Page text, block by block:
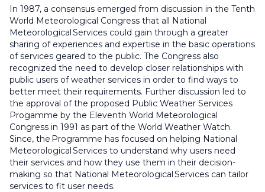
In 1987, a consensus emerged from discussion in the Tenth
World Meteorological Congress that all National
Meteorological Services could gain through a greater
sharing of experiences and expertise in the basic operations
of services geared to the public. The Congress also
recognized the need to develop closer relationships with
public users of weather services in order to find ways to
better meet their requirements. Further discussion led to
the approval of the proposed Public Weather Services
Progamme by the Eleventh World Meteorological
Congress in 1991 as part of the World Weather Watch.
Since, the Programme has focused on helping National
Meteorological Services to understand why users need
their services and how they use them in their decision-
making so that National Meteorological Services can tailor
services to fit user needs.